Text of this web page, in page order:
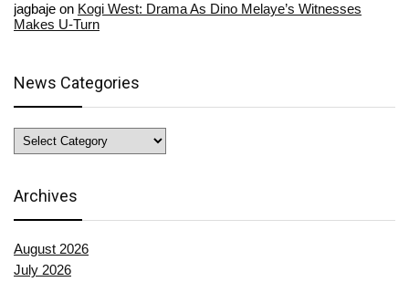
jagbaje on Kogi West: Drama As Dino Melaye’s Witnesses
Makes U-Turn
News Categories
News
Categories
Archives
August 2026
July 2026